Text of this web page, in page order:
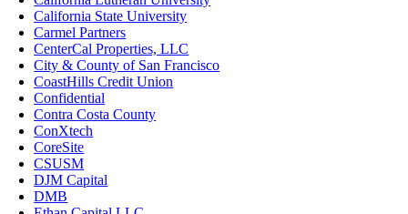
California State University
Carmel Partners
CenterCal Properties, LLC
City & County of San Francisco
CoastHills Credit Union
Confidential
Contra Costa County
ConXtech
CoreSite
CSUSM
DJM Capital
DMB